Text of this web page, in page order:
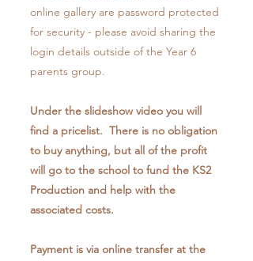
online gallery are password protected
for security - please avoid sharing the
login details outside of the Year 6
parents group.
Under the slideshow video you will
find a pricelist. There is no obligation
to buy anything, but all of the profit
will go to the school to fund the KS2
Production and help with the
associated costs.
Payment is via online transfer at the